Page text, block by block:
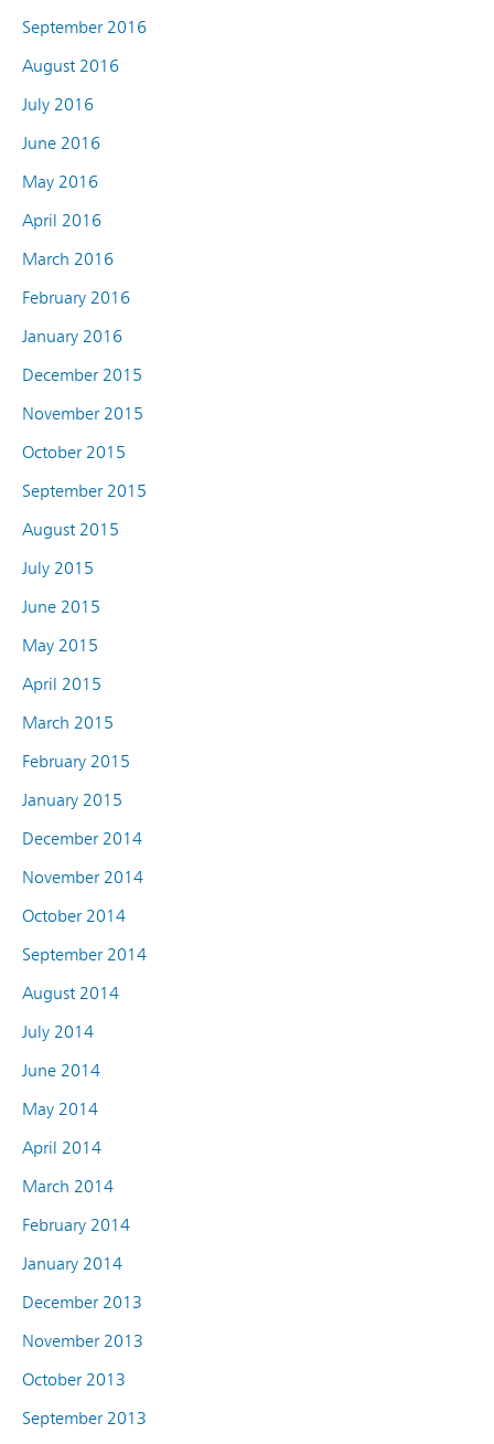
September 2016
August 2016
July 2016
June 2016
May 2016
April 2016
March 2016
February 2016
January 2016
December 2015
November 2015
October 2015
September 2015
August 2015
July 2015
June 2015
May 2015
April 2015
March 2015
February 2015
January 2015
December 2014
November 2014
October 2014
September 2014
August 2014
July 2014
June 2014
May 2014
April 2014
March 2014
February 2014
January 2014
December 2013
November 2013
October 2013
September 2013